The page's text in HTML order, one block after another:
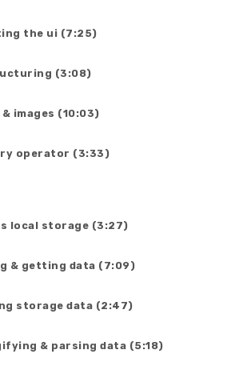
the ui (7:25)
(3:08)
images (10:03)
operator (3:33)
local storage (3:27)
& getting data (7:09)
storage data (2:47)
& parsing data (5:18)